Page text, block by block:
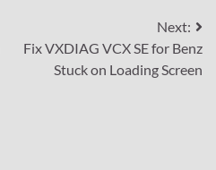
Next:
Fix VXDIAG VCX SE for Benz
Stuck on Loading Screen